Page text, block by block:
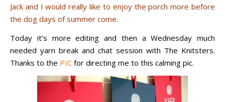
Jack and I would really like to enjoy the porch more before
the dog days of summer come.
Today it’s more editing and then a Wednesday much
needed yarn break and chat session with The Knitsters.
Thanks to the PIC for directing me to this calming pic.